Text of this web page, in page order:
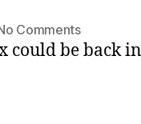
Commentson
Wild
could be back